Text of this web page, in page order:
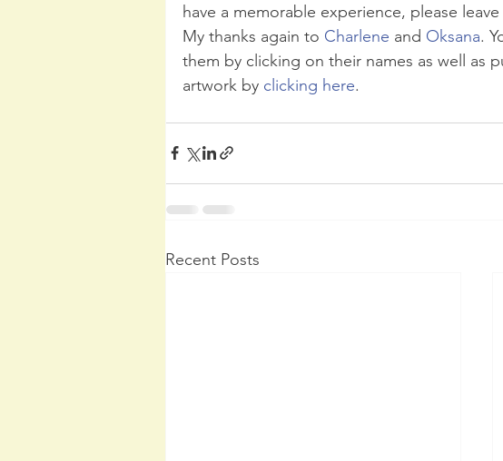
have a memorable experience, please
My thanks again to Charlene and Oksana.
them by clicking on their names as well as
artwork by clicking here.
Recent Posts